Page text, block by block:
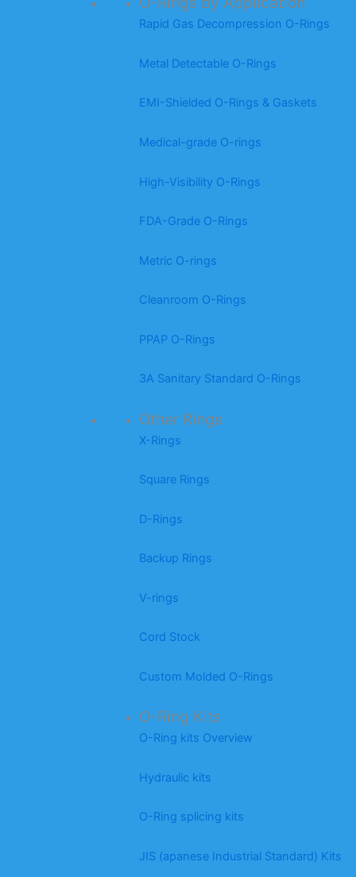
Rapid Gas Decompression O-Rings
Metal Detectable O-Rings
EMI-Shielded O-Rings & Gaskets
Medical-grade O-rings
High-Visibility O-Rings
FDA-Grade O-Rings
Metric O-rings
Cleanroom O-Rings
PPAP O-Rings
3A Sanitary Standard O-Rings
Other Rings
X-Rings
Square Rings
D-Rings
Backup Rings
V-rings
Cord Stock
Custom Molded O-Rings
O-Ring Kits
O-Ring kits Overview
Hydraulic kits
O-Ring splicing kits
JIS (apanese Industrial Standard) Kits